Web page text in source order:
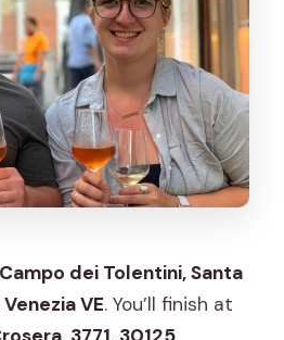
Campo dei Tolentini, Santa
VE. You’ll finish at